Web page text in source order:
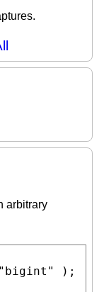
arbitrary
"bigint"